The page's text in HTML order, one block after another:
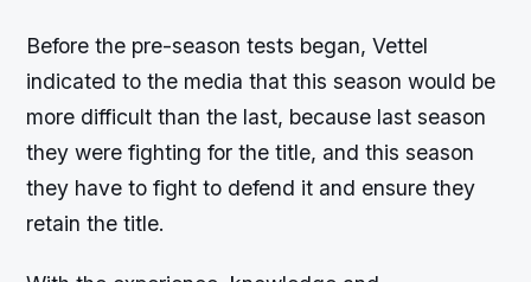
Before the pre-season tests began, Vettel
indicated to the media that this season would be
more difficult than the last, because last season
they were fighting for the title, and this season
they have to fight to defend it and ensure they
retain the title.